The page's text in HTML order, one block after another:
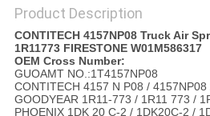
Product Description
CONTITECH 4157NP08 Truck Air
1R11773 FIRESTONE W01M586317
OEM Cross Number:
GUOAMT NO.:1T4157NP08
CONTITECH 4157 N P08 / 4157NP08
GOODYEAR 1R11-773 / 1R11 773 /
PHOENIX 1DK 20 C-2 / 1DK20C-2 /